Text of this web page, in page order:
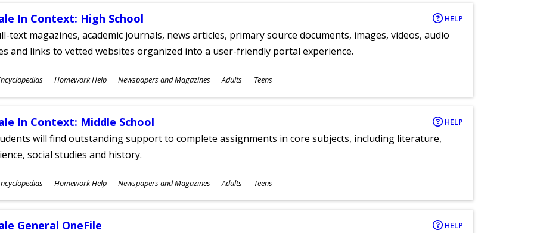
In Context: High School HELP
text magazines, academic journals, news articles, primary source documents, images, videos, audio
and links to vetted websites organized into a user-friendly portal experience.
Homework Help Newspapers and Magazines Adults Teens
In Context: Middle School HELP
will find outstanding support to complete assignments in core subjects, including literature,
social studies and history.
Homework Help Newspapers and Magazines Adults Teens
General OneFile HELP